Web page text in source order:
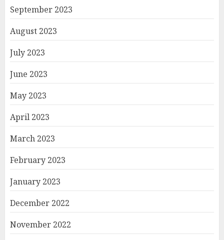
September 2023
August 2023
July 2023
June 2023
May 2023
April 2023
March 2023
February 2023
January 2023
December 2022
November 2022